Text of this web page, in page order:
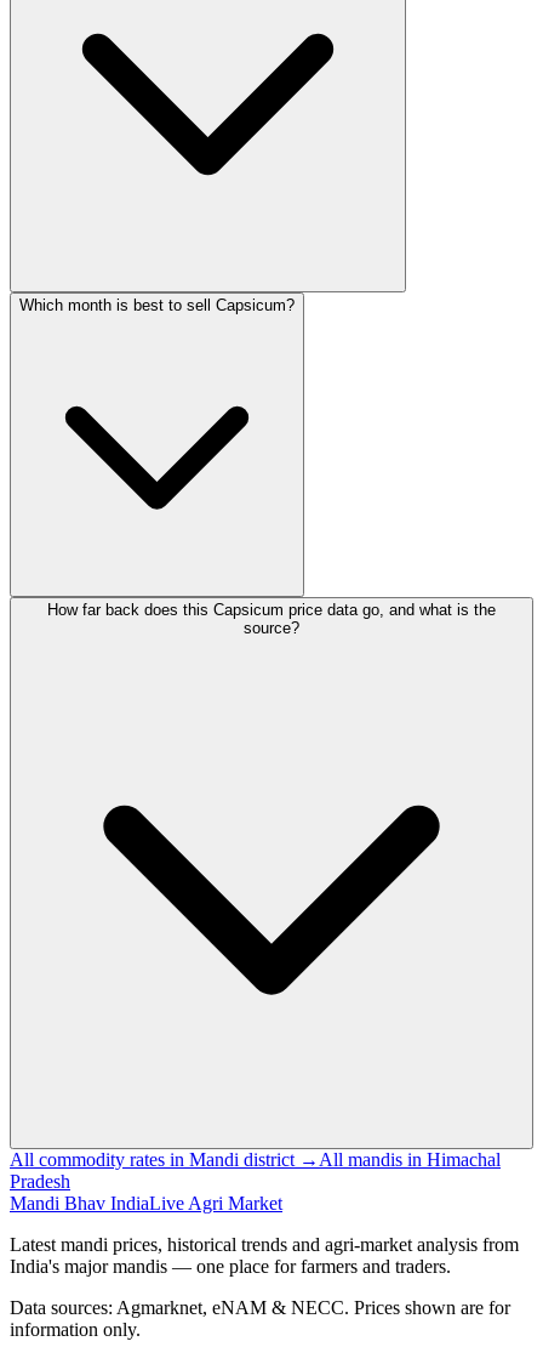
Which month is best to sell Capsicum?
How far back does this Capsicum price data go, and what is the
source?
All commodity rates in Mandi district → All mandis in Himachal
Pradesh
Mandi Bhav IndiaLive Agri Market
Latest mandi prices, historical trends and agri-market analysis from
India's major mandis — one place for farmers and traders.
Data sources: Agmarknet, eNAM & NECC. Prices shown are for
information only.